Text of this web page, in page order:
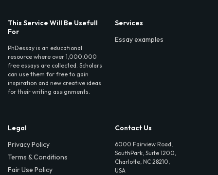
This Service Will Be Usefull
For
PhDessay is an educational
resource where over 1,000,000
free essays are collected. Scholars
can use them for free to gain
inspiration and new creative ideas
for their writing assignments.
Services
Essay examples
Legal
Privacy Policy
Terms & Conditions
Fair Use Policy
Contact Us
6000 Fairview Road,
SouthPark, Suite 1200,
Charlotte, NC 28210,
USA